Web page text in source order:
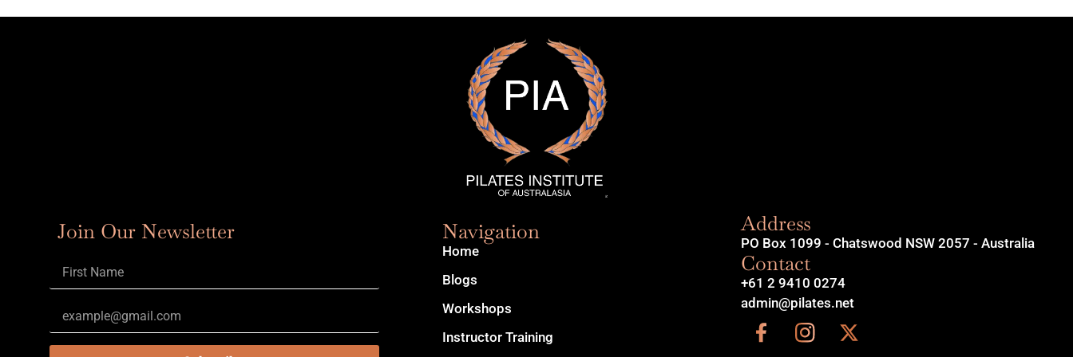
Join Our Newsletter Navigation
Home
Blogs
Workshops
Instructor Training
Address
PO Box 1099 - Chatswood NSW 2057 - Australia
Contact
+61 2 9410 0274
admin@pilates.net